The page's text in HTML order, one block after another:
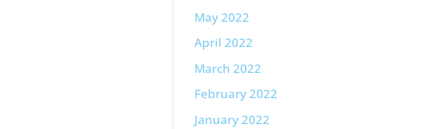
May 2022
April 2022
March 2022
February 2022
January 2022